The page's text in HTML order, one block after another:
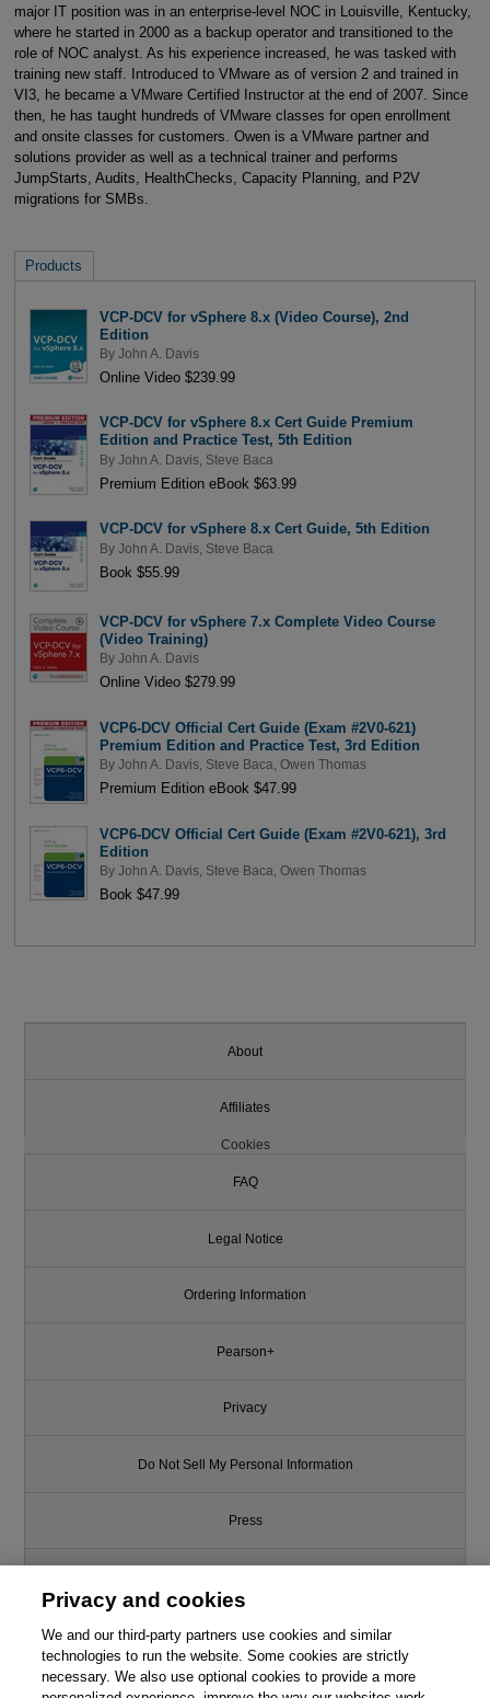
major IT position was in an enterprise-level NOC in Louisville, Kentucky,
where he started in 2000 as a backup operator and transitioned to the
role of NOC analyst. As his experience increased, he was tasked with
training new staff. Introduced to VMware as of version 2 and trained in
VI3, he became a VMware Certified Instructor at the end of 2007. Since
then, he has taught hundreds of VMware classes for open enrollment
and onsite classes for customers. Owen is a VMware partner and
solutions provider as well as a technical trainer and performs
JumpStarts, Audits, HealthChecks, Capacity Planning, and P2V
migrations for SMBs.
Products
VCP-DCV for vSphere 8.x (Video Course), 2nd
Edition
By John A. Davis
Online Video $239.99
VCP-DCV for vSphere 8.x Cert Guide Premium
Edition and Practice Test, 5th Edition
By John A. Davis, Steve Baca
Premium Edition eBook $63.99
VCP-DCV for vSphere 8.x Cert Guide, 5th Edition
By John A. Davis, Steve Baca
Book $55.99
VCP-DCV for vSphere 7.x Complete Video Course
(Video Training)
By John A. Davis
Online Video $279.99
VCP6-DCV Official Cert Guide (Exam #2V0-621)
Premium Edition and Practice Test, 3rd Edition
By John A. Davis, Steve Baca Owen Thomas
Premium Edition eBook $47.99
VCP6-DCV Official Cert Guide (Exam #2V0-621), 3rd
Edition
By John A. Davis, Steve Baca Owen Thomas
Book $47.99
About
Affiliates
Cookies
FAQ
Legal Notice
Ordering Information
Pearson+
Privacy
Do Not Sell My Personal Information
Press
Support
Write for Us
Privacy and cookies
We and our third-party partners use cookies and similar
technologies to run the website. Some cookies are strictly
necessary. We also use optional cookies to provide a more